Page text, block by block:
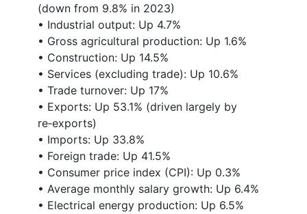
(down from 9.8% in 2023)
• Industrial output: Up 4.7%
• Gross agricultural production: Up 1.6%
• Construction: Up 14.5%
• Services (excluding trade): Up 10.6%
• Trade turnover: Up 17%
• Exports: Up 53.1% (driven largely by
re‑exports)
• Imports: Up 33.8%
• Foreign trade: Up 41.5%
• Consumer price index (CPI): Up 0.3%
• Average monthly salary growth: Up 6.4%
• Electrical energy production: Up 6.5%